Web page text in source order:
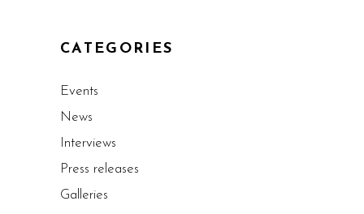
CATEGORIES
Events
News
Interviews
Press releases
Galleries